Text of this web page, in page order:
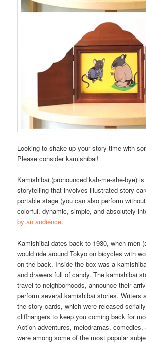
Looking to shake up your story time with
Please consider kamishibai!
Kamishibai (pronounced kah-me-she-bye)
storytelling that involves illustrated story
portable stage (you can also perform
colorful, dynamic, simple, and absolutely
by an audience.
Kamishibai dates back to 1930, when men
would ride around Tokyo on bicycles with
on the back. Inside the box was a
and drawers full of candy. The kamishibai
travel to neighborhoods, announce their
perform several kamishibai stories. Writers
the story cards, which were released
cliffhangers to keep you coming back for
Action adventures, melodramas, comedies,
were among some of the most popular